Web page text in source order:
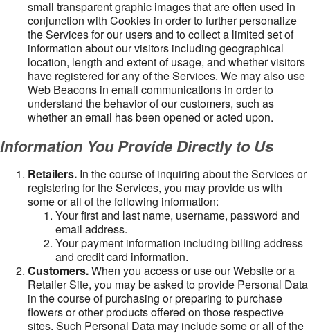
small transparent graphic images that are often used in
conjunction with Cookies in order to further personalize
the Services for our users and to collect a limited set of
information about our visitors including geographical
location, length and extent of usage, and whether visitors
have registered for any of the Services. We may also use
Web Beacons in email communications in order to
understand the behavior of our customers, such as
whether an email has been opened or acted upon.
Information You Provide Directly to Us
Retailers. In the course of inquiring about the Services or
registering for the Services, you may provide us with
some or all of the following information:
Your first and last name, username, password and
email address.
Your payment information including billing address
and credit card information.
Customers.When you access or use our Website or a
Retailer Site, you may be asked to provide Personal Data
in the course of purchasing or preparing to purchase
flowers or other products offered on those respective
sites. Such Personal Data may include some or all of the